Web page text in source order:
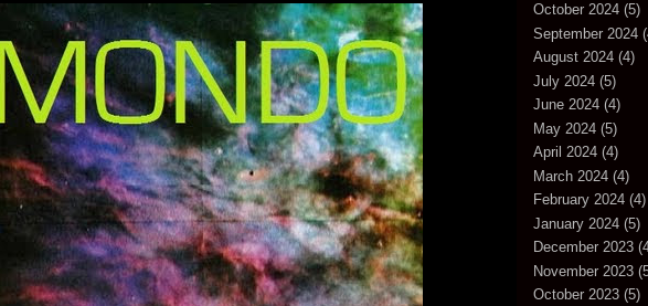
October 2024 (5)
September 2024
August 2024 (4)
July 2024 (5)
June 2024 (4)
May 2024 (5)
April 2024 (4)
March 2024 (4)
February 2024 (4)
January 2024 (5)
December 2023
November 2023
October 2023 (5)